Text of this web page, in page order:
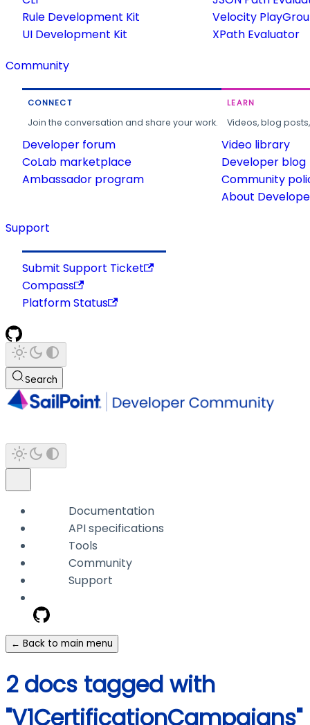
Rule Development Kit
UI Development Kit
Velocity
XPath Evaluator
Community
CONNECT
Join the conversation and share your work.
Developer forum
CoLab marketplace
Ambassador program
LEARN
Videos, blog
Video library
Developer blog
Community
About
Support
Submit Support Ticket
Compass
Platform Status
Search
Documentation
API specifications
Tools
Community
Support
← Back to main menu
2 docs tagged with
"V1CertificationCampaigns"